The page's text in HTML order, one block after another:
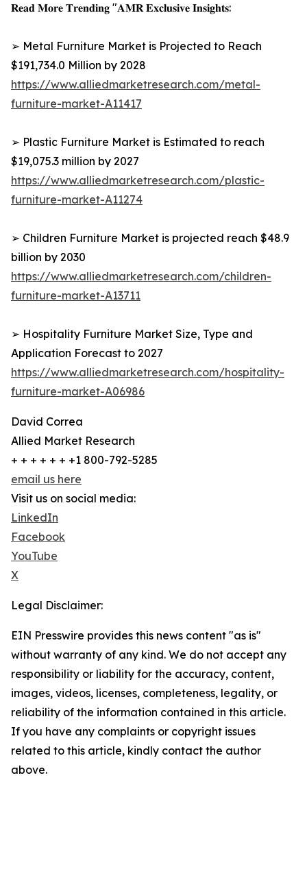
𝐑𝐞𝐚𝐝 𝐌𝐨𝐫𝐞 𝐓𝐫𝐞𝐧𝐝𝐢𝐧𝐠 "𝐀𝐌𝐑 𝐄𝐱𝐜𝐥𝐮𝐬𝐢𝐯𝐞 𝐈𝐧𝐬𝐢𝐠𝐡𝐭𝐬:
➢ Metal Furniture Market is Projected to Reach
$191,734.0 Million by 2028
https://www.alliedmarketresearch.com/metal-
furniture-market-A11417
➢ Plastic Furniture Market is Estimated to reach
$19,075.3 million by 2027
https://www.alliedmarketresearch.com/plastic-
furniture-market-A11274
➢ Children Furniture Market is projected reach $48.9
billion by 2030
https://www.alliedmarketresearch.com/children-
furniture-market-A13711
➢ Hospitality Furniture Market Size, Type and
Application Forecast to 2027
https://www.alliedmarketresearch.com/hospitality-
furniture-market-A06986
David Correa
Allied Market Research
+ + + + + + +1 800-792-5285
email us here
Visit us on social media:
LinkedIn
Facebook
YouTube
X
Legal Disclaimer:
EIN Presswire provides this news content "as is"
without warranty of any kind. We do not accept any
responsibility or liability for the accuracy, content,
images, videos, licenses, completeness, legality, or
reliability of the information contained in this article.
If you have any complaints or copyright issues
related to this article, kindly contact the author
above.